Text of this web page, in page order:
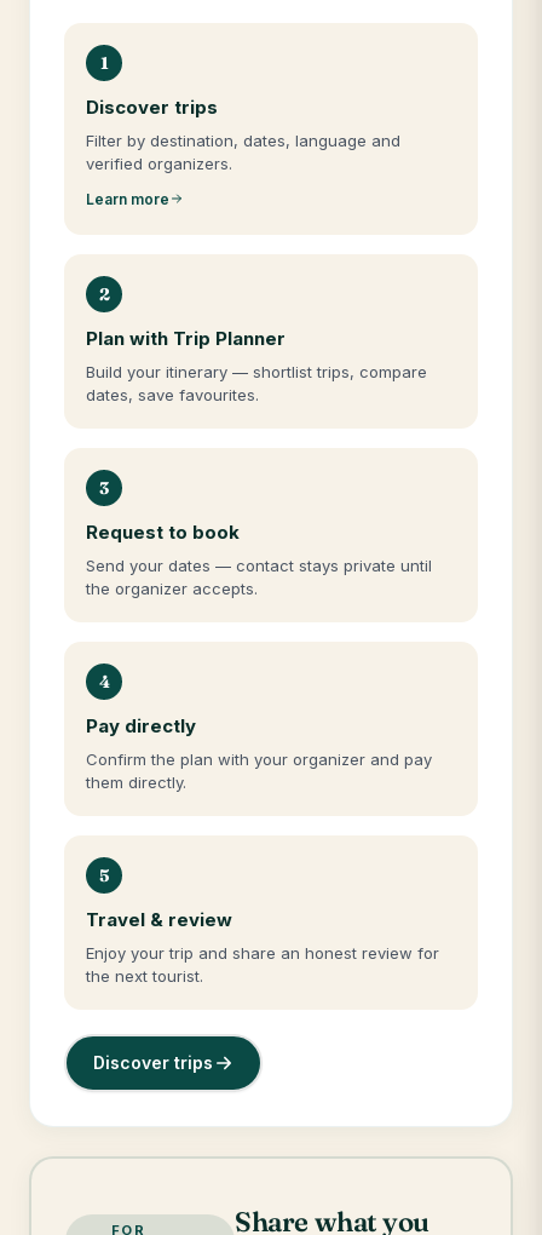
1
Discover trips
Filter by destination, dates, language and
verified organizers.
Learn more
2
Plan with Trip Planner
Build your itinerary — shortlist trips, compare
dates, save favourites.
3
Request to book
Send your dates — contact stays private until
the organizer accepts.
4
Pay directly
Confirm the plan with your organizer and pay
them directly.
5
Travel & review
Enjoy your trip and share an honest review for
the next tourist.
Discover trips
FOR Share what you